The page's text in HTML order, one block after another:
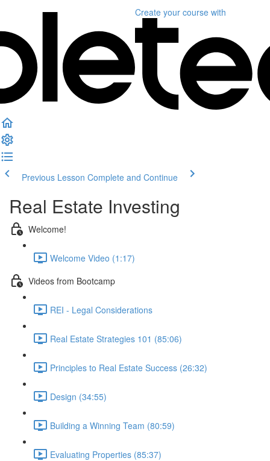
Create your course with
Previous Lesson Complete and Continue
Real Estate Investing
Welcome!
Welcome Video (1:17)
Videos from Bootcamp
REI - Legal Considerations
Real Estate Strategies 101 (85:06)
Principles to Real Estate Success (26:32)
Design (34:55)
Building a Winning Team (80:59)
Evaluating Properties (85:37)